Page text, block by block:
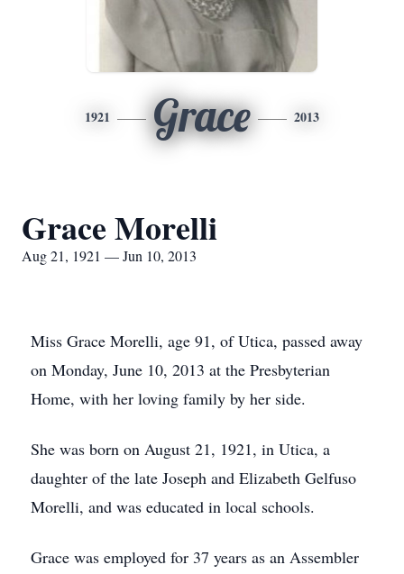
1921 Grace 2013
Grace Morelli
Aug 21, 1921 — Jun 10, 2013
Miss Grace Morelli, age 91, of Utica, passed away
on Monday, June 10, 2013 at the Presbyterian
Home, with her loving family by her side.
She was born on August 21, 1921, in Utica, a
daughter of the late Joseph and Elizabeth Gelfuso
Morelli, and was educated in local schools.
Grace was employed for 37 years as an Assembler